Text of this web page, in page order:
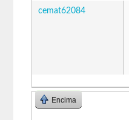
cemat62084
Encima